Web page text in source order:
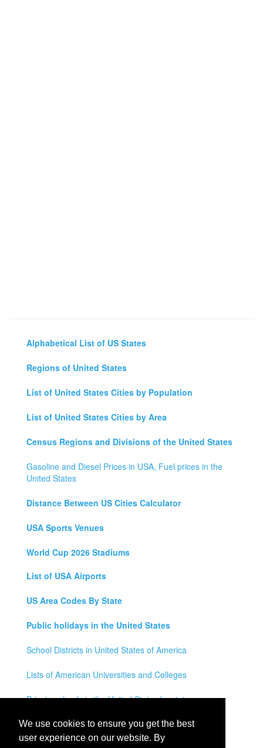
We use cookies to ensure you get the best
user experience on our website. By
Alphabetical List of US States
Regions of United States
List of United States Cities by Population
List of United States Cities by Area
Census Regions and Divisions of the United States
Gasoline and Diesel Prices in USA, Fuel prices in the
United States
Distance Between US Cities Calculator
USA Sports Venues
World Cup 2026 Stadiums
List of USA Airports
US Area Codes By State
Public holidays in the United States
School Districts in United States of America
Lists of American Universities and Colleges
Private schools in the United States by state
Legal Disclaimer